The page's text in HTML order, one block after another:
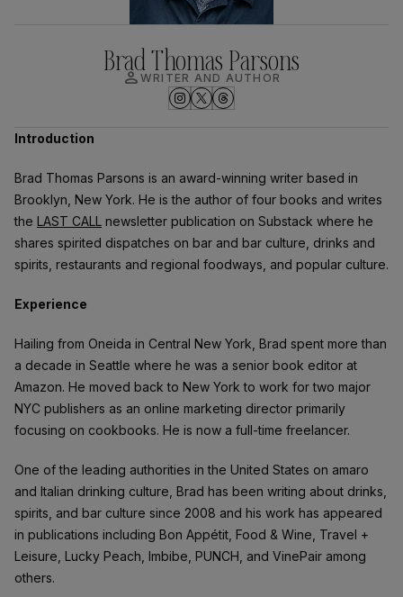
Brad Thomas Parsons
personWRITER AND AUTHOR
Introduction
Brad Thomas Parsons is an award-winning writer based in
Brooklyn, New York. He is the author of four books and writes
the LAST CALL newsletter publication on Substack where he
shares spirited dispatches on bar and bar culture, drinks and
spirits, restaurants and regional foodways, and popular culture.
Experience
Hailing from Oneida in Central New York, Brad spent more than
a decade in Seattle where he was a senior book editor at
Amazon. He moved back to New York to work for two major
NYC publishers as an online marketing director primarily
focusing on cookbooks. He is now a full-time freelancer.
One of the leading authorities in the United States on amaro
and Italian drinking culture, Brad has been writing about drinks,
spirits, and bar culture since 2008 and his work has appeared
in publications including Bon Appétit, Food & Wine, Travel +
Leisure, Lucky Peach, Imbibe, PUNCH, and VinePair among
others.